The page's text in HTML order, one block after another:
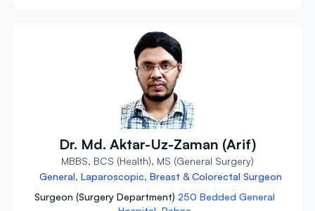
Dr. Md. Aktar-Uz-Zaman (Arif)
MBBS, BCS (Health), MS (General Surgery)
General, Laparoscopic, Breast & Colorectal Surgeon
Surgeon (Surgery Department) 250 Bedded General